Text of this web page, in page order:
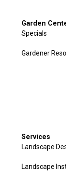
Garden
Specials
Gardener
Services
Landscape
Landscape